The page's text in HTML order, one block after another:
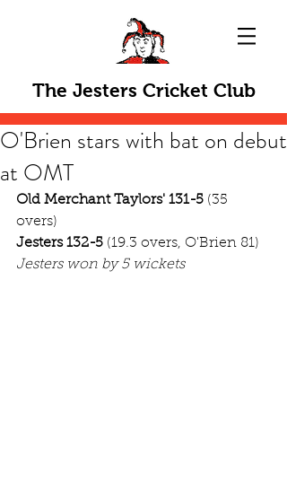
The Jesters Cricket Club
O'Brien stars with bat on debut
at OMT
Old Merchant Taylors' 131-5 (35
overs)
Jesters 132-5 (19.3 overs, O'Brien 81)
Jesters won by 5 wickets